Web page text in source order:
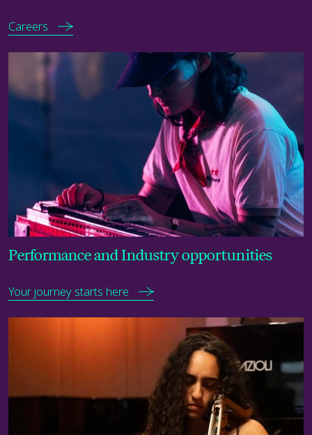
Careers
Your journey starts here
Performance and Industry opportunities
Your journey starts here